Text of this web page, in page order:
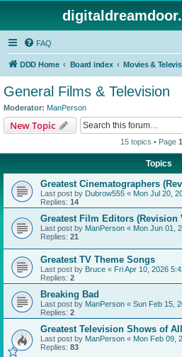
FAQ
DDD Home Board index Movies &
General Films & Television
Moderator: ManPerson
New Topic
15 topics • Page 1
Topics
Greatest Cinematographers
Last post by Dubrow555 « Mon Jul 20,
Replies: 14
Greatest Film Editors (Revision
Last post by ManPerson « Mon Jun 01,
Replies: 21
Greatest TV Theme Songs
Last post by Bruce « Fri Apr 10, 2026
Replies: 2
Breaking Bad
Last post by ManPerson « Sun Feb 15,
Replies: 2
Greatest Television Shows of
Last post by ManPerson « Mon Feb 09,
Replies: 83